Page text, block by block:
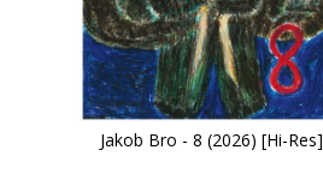
Jakob Bro - 8 (2026) [Hi-Res]